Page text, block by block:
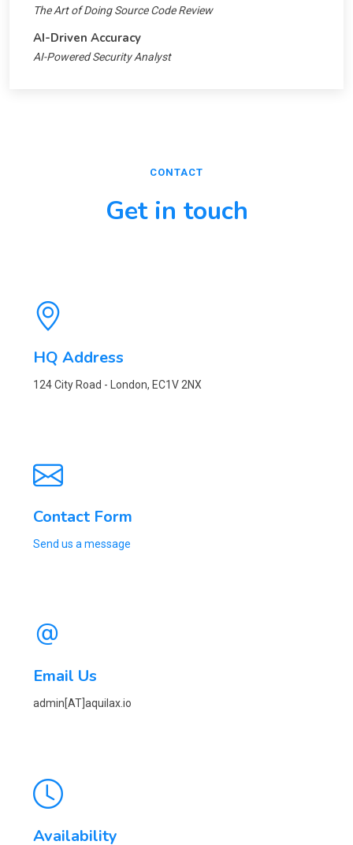
The Art of Doing Source Code Review
AI-Driven Accuracy
AI-Powered Security Analyst
CONTACT
Get in touch
HQ Address
124 City Road - London, EC1V 2NX
Contact Form
Send us a message
Email Us
admin[AT]aquilax.io
Availability